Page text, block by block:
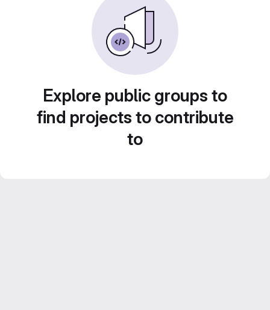
Explore public groups to
find projects to contribute
to